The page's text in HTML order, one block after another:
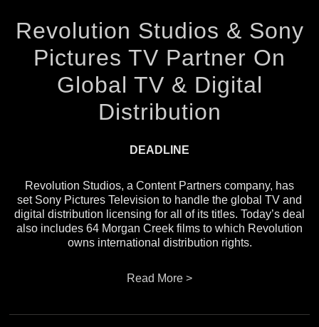
Revolution Studios & Sony
Pictures TV Partner On
Global TV & Digital
Distribution
DEADLINE
Revolution Studios, a Content Partners company, has
set Sony Pictures Television to handle the global TV and
digital distribution licensing for all of its titles. Today’s deal
also includes 64 Morgan Creek films to which Revolution
owns international distribution rights.
Read More >